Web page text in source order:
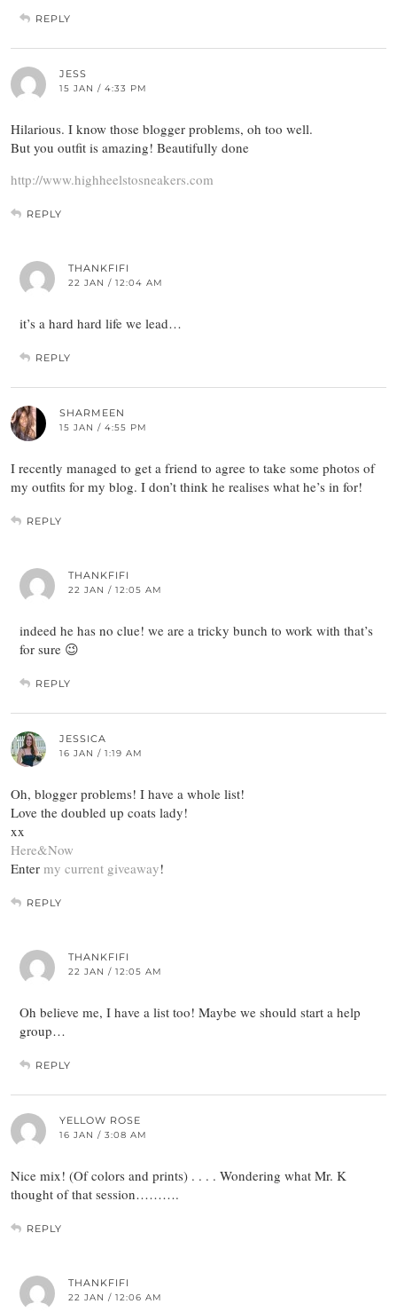
REPLY
JESS
15 JAN / 4:33 PM
Hilarious. I know those blogger problems, oh too well.
But you outfit is amazing! Beautifully done
http://www.highheelstosneakers.com
REPLY
THANKFIFI
22 JAN / 12:04 AM
it’s a hard hard life we lead…
REPLY
SHARMEEN
15 JAN / 4:55 PM
I recently managed to get a friend to agree to take some photos of
my outfits for my blog. I don’t think he realises what he’s in for!
REPLY
THANKFIFI
22 JAN / 12:05 AM
indeed he has no clue! we are a tricky bunch to work with that’s
for sure 😉
REPLY
JESSICA
16 JAN / 1:19 AM
Oh, blogger problems! I have a whole list!
Love the doubled up coats lady!
xx
Here&Now
Enter my current giveaway!
REPLY
THANKFIFI
22 JAN / 12:05 AM
Oh believe me, I have a list too! Maybe we should start a help
group…
REPLY
YELLOW ROSE
16 JAN / 3:08 AM
Nice mix! (Of colors and prints) . . . . Wondering what Mr. K
thought of that session……….
REPLY
THANKFIFI
22 JAN / 12:06 AM